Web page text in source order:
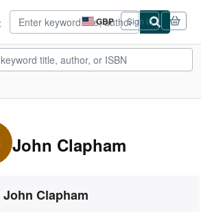
GBP
Site
shopping
preferences
Sign in
John Clapham
Clapham